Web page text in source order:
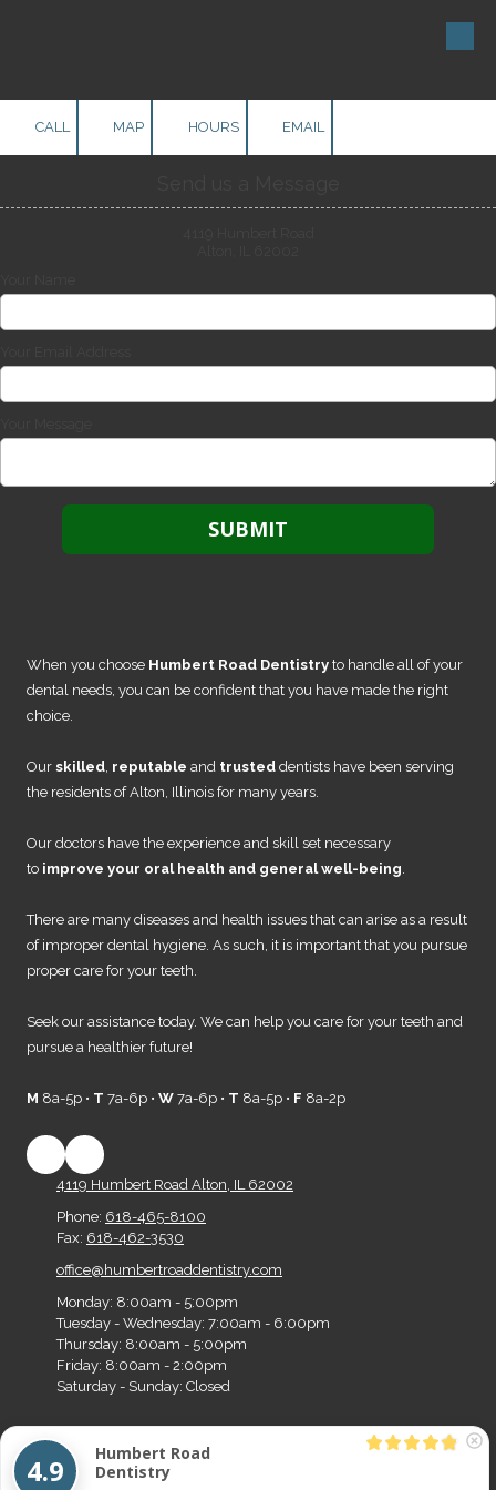
CALL MAP HOURS EMAIL
When you choose Humbert Road Dentistry to handle all of your
dental needs, you can be confident that you have made the right
choice.
Our skilled, reputable and trusted dentists have been serving
the residents of Alton, Illinois for many years.
Our doctors have the experience and skill set necessary
to improve your oral health and general well-being.
There are many diseases and health issues that can arise as a result
of improper dental hygiene. As such, it is important that you pursue
proper care for your teeth.
Seek our assistance today. We can help you care for your teeth and
pursue a healthier future!
M 8a-5p • T 7a-6p • W 7a-6p • T 8a-5p • F 8a-2p
4119 Humbert Road Alton, IL 62002
Phone: 618-465-8100
Fax: 618-462-3530
office@humbertroaddentistry.com
Monday: 8:00am - 5:00pm
Tuesday - Wednesday: 7:00am - 6:00pm
Thursday: 8:00am - 5:00pm
Friday: 8:00am - 2:00pm
Saturday - Sunday: Closed
Copyright ©2026 Humbert Road Dentistry. All Rights Reserved.
4.9
Humbert Road
Dentistry